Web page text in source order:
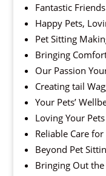
Fantastic
Happy Pets,
Pet Sitting
Bringing
Our Passion
Creating tail
Your Pets’
Loving Your
Reliable Care
Beyond Pet
Bringing Out